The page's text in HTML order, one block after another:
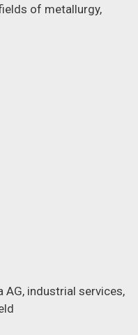
of metallurgy,
AG, industrial services,